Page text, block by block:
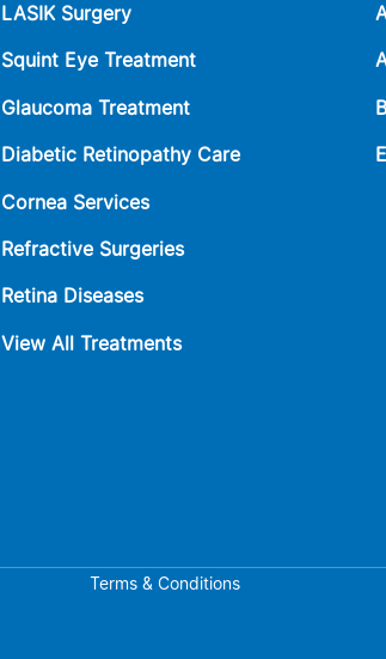
LASIK Surgery
Squint Eye Treatment
Glaucoma Treatment
Diabetic Retinopathy Care
Cornea Services
Refractive Surgeries
Retina Diseases
View All Treatments
Terms & Conditions